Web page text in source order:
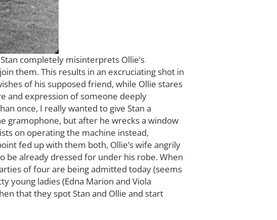
completely misinterprets Ollie’s
them. This results in an excruciating shot in
of his supposed friend, while Ollie stares
and expression of someone deeply
once, I really wanted to give Stan a
gramophone, but after he wrecks a window
on operating the machine instead,
fed up with them both, Ollie’s wife angrily
be already dressed for under his robe. When
of four are being admitted today (seems
young ladies (Edna Marion and Viola
that they spot Stan and Ollie and start